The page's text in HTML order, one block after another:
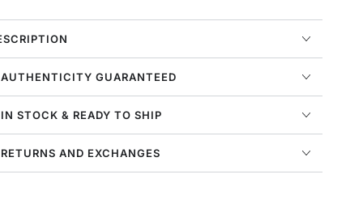
Topaz
Mist
(TD)
GUARANTEED
STOCK & READY TO SHIP
AND EXCHANGES